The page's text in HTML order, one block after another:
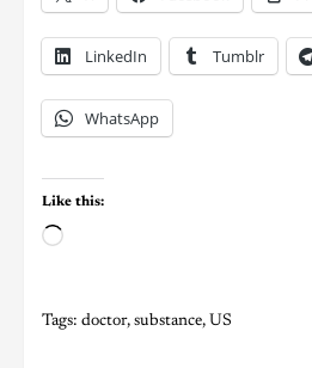
LinkedIn Tumblr
WhatsApp
Like this:
Tags: doctor, substance, US